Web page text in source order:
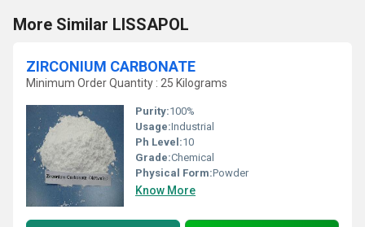
More Similar LISSAPOL
ZIRCONIUM CARBONATE
Minimum Order Quantity : 25 Kilograms
Purity:100%
Usage:Industrial
Ph Level:10
Grade:Chemical
Physical Form:Powder
Know More